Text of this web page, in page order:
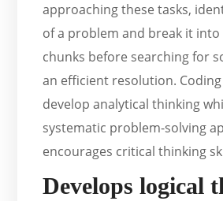
approaching these tasks,
of a problem and break it into
chunks before searching for
an efficient resolution.
develop analytical thinking
systematic problem-solving
encourages critical thinking
Develops logical